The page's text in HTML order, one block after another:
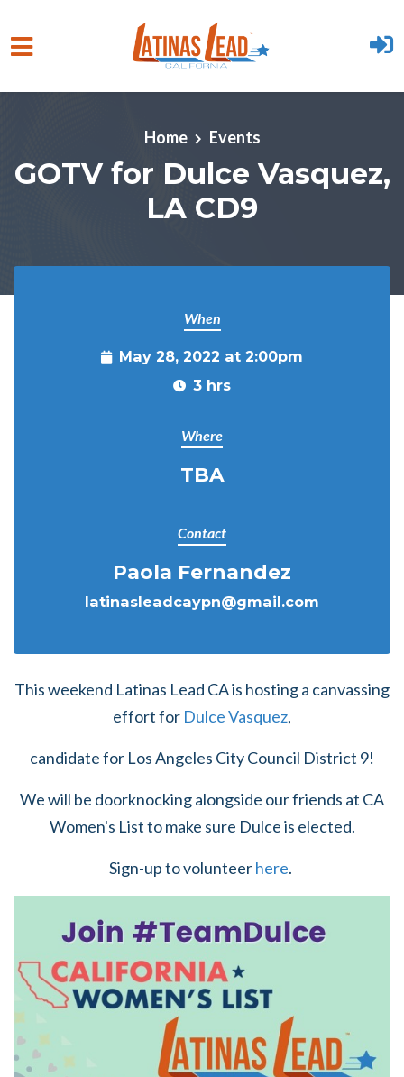
Skip to main content
Home Events
GOTV for Dulce Vasquez,
LA CD9
When
May 28, 2022 at 2:00pm
3 hrs
Where
TBA
Contact
Paola Fernandez
latinasleadcaypn@gmail.com
This weekend Latinas Lead CA is hosting a canvassing
effort for Dulce Vasquez,
candidate for Los Angeles City Council District 9!
We will be doorknocking alongside our friends at CA
Women's List to make sure Dulce is elected.
Sign-up to volunteerhere.